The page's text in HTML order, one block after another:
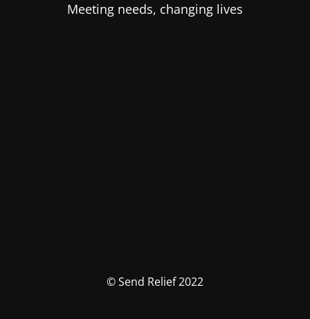
Meeting needs, changing lives
© Send Relief 2022